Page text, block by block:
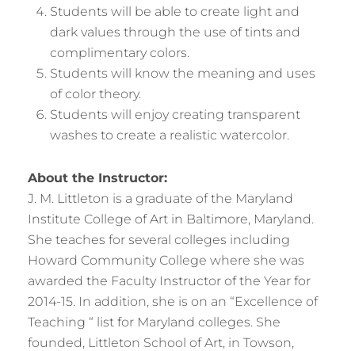
Students will be able to create light and
dark values through the use of tints and
complimentary colors.
Students will know the meaning and uses
of color theory.
Students will enjoy creating transparent
washes to create a realistic watercolor.
About the Instructor:
J. M. Littleton is a graduate of the Maryland
Institute College of Art in Baltimore, Maryland.
She teaches for several colleges including
Howard Community College where she was
awarded the Faculty Instructor of the Year for
2014-15. In addition, she is on an “Excellence of
Teaching “ list for Maryland colleges. She
founded, Littleton School of Art, in Towson,